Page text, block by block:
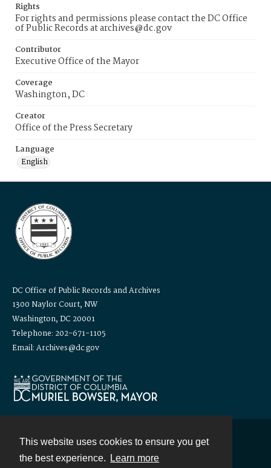
This website uses cookies to ensure you get
the best experience.
Learn more
Rights
For rights and permissions please contact the DC Office
of Public Records at archives@dc.gov
Contributor
Executive Office of the Mayor
Coverage
Washington, DC
Creator
Office of the Press Secretary
Language
English
DC Office of Public Records and Archives
1300 Naylor Court, NW
Washington, DC 20001
Telephone: 202-671-1105
Email: Archives@dc.gov